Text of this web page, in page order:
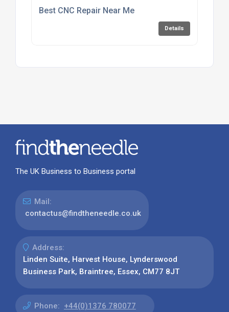
Best CNC Repair Near Me
Details
The UK Business to Business portal
Mail:
contactus@findtheneedle.co.uk
Address:
Linden Suite, Harvest House, Lynderswood
Business Park, Braintree, Essex, CM77 8JT
Phone: +44(0)1376 780077